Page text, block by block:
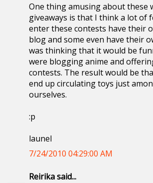
One thing amusing about these
giveaways is that I think a lot of
enter these contests have their
blog and some even have their
was thinking that it would be
were blogging anime and
contests. The result would be
end up circulating toys just
ourselves.
:p
launel
7/24/2010 04:29:00 AM
Reirika said...